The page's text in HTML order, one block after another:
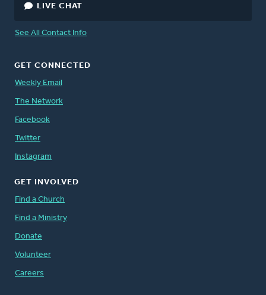
LIVE CHAT
See All Contact Info
GET CONNECTED
Weekly Email
The Network
Facebook
Twitter
Instagram
GET INVOLVED
Find a Church
Find a Ministry
Donate
Volunteer
Careers